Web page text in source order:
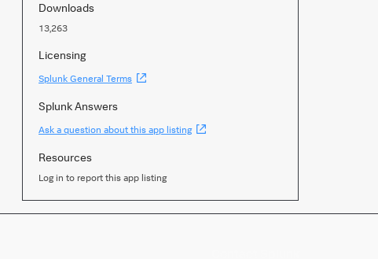
Downloads
13,263
Licensing
Splunk General Terms
Splunk Answers
Ask a question about this app listing
Resources
Log in to report this app listing